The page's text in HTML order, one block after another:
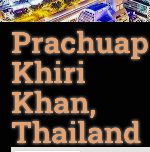
Prachuap
Khiri
Khan,
Thailand